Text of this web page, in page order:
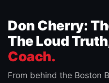
Don Cherry:
The Loud
Coach.
From behind the Boston